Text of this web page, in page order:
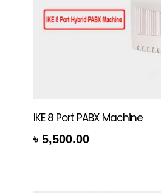
IKE 8 Port PABX Machine
৳ 5,500.00